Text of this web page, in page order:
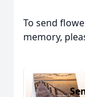
To send
memory,